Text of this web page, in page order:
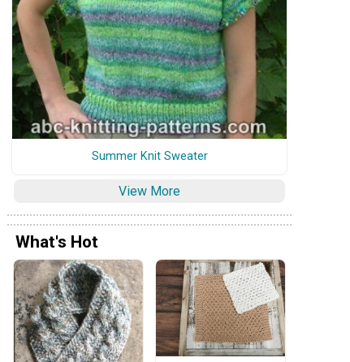
Summer Knit Sweater
View More
What's Hot